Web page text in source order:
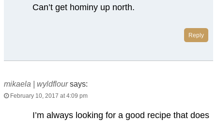
Can’t get hominy up north.
Reply
mikaela | wyldflour says:
February 10, 2017 at 4:09 pm
I’m always looking for a good recipe that does